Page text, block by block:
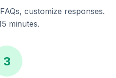
customize responses.
minutes.
3